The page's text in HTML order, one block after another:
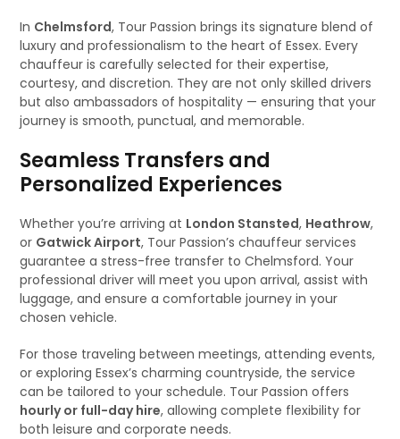
In Chelmsford, Tour Passion brings its signature blend of
luxury and professionalism to the heart of Essex. Every
chauffeur is carefully selected for their expertise,
courtesy, and discretion. They are not only skilled drivers
but also ambassadors of hospitality — ensuring that your
journey is smooth, punctual, and memorable.
Seamless Transfers and
Personalized Experiences
Whether you’re arriving at London Stansted, Heathrow,
or Gatwick Airport, Tour Passion’s chauffeur services
guarantee a stress-free transfer to Chelmsford. Your
professional driver will meet you upon arrival, assist with
luggage, and ensure a comfortable journey in your
chosen vehicle.
For those traveling between meetings, attending events,
or exploring Essex’s charming countryside, the service
can be tailored to your schedule. Tour Passion offers
hourly or full-day hire, allowing complete flexibility for
both leisure and corporate needs.